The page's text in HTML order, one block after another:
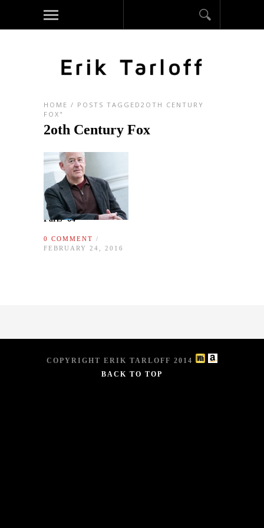
HOME / POSTS TAGGED2OTH CENTURY
FOX"
2oth Century Fox
Paris ‘64
0 COMMENT /
FEBRUARY 24, 2016
COPYRIGHT ERIK TARLOFF 2014
BACK TO TOP